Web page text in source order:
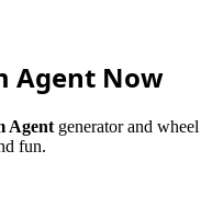
Agent Now
Agent generator and wheel
fun.